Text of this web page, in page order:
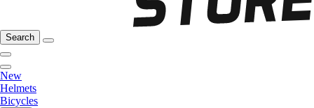
Search
New
Helmets
Bicycles